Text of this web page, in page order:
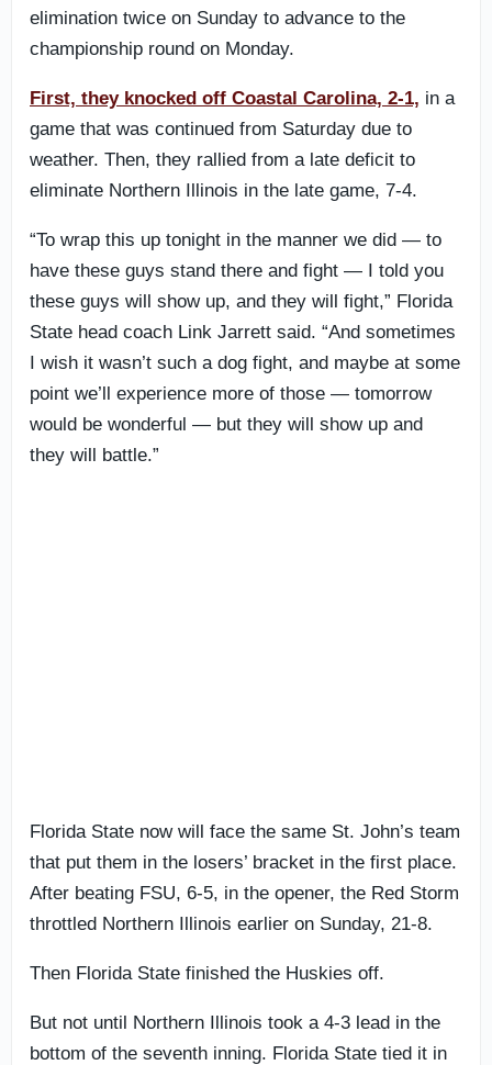
elimination twice on Sunday to advance to the
championship round on Monday.
First, they knocked off Coastal Carolina, 2-1, in a
game that was continued from Saturday due to
weather. Then, they rallied from a late deficit to
eliminate Northern Illinois in the late game, 7-4.
“To wrap this up tonight in the manner we did — to
have these guys stand there and fight — I told you
these guys will show up, and they will fight,” Florida
State head coach Link Jarrett said. “And sometimes
I wish it wasn’t such a dog fight, and maybe at some
point we’ll experience more of those — tomorrow
would be wonderful — but they will show up and
they will battle.”
Florida State now will face the same St. John’s team
that put them in the losers’ bracket in the first place.
After beating FSU, 6-5, in the opener, the Red Storm
throttled Northern Illinois earlier on Sunday, 21-8.
Then Florida State finished the Huskies off.
But not until Northern Illinois took a 4-3 lead in the
bottom of the seventh inning. Florida State tied it in